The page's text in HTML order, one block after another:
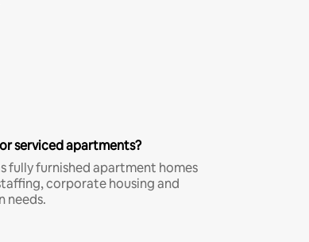
serviced apartments?
fully furnished apartment homes
corporate housing and
needs.